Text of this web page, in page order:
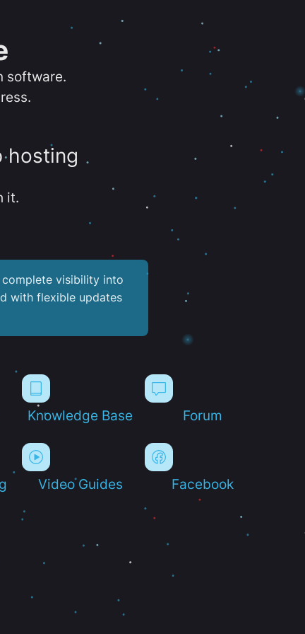
software.
hosting
it.
visibility into
with flexible updates
Knowledge Base Forum
Video Guides Facebook